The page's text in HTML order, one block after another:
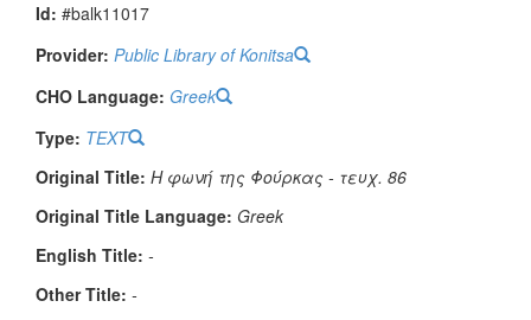
Id: #balk11017
Provider: Public Library of Konitsa
CHO Language: Greek
Type: TEXT
Original Title: Η φωνή της Φούρκας - τευχ. 86
Original Title Language: Greek
English Title: -
Other Title: -